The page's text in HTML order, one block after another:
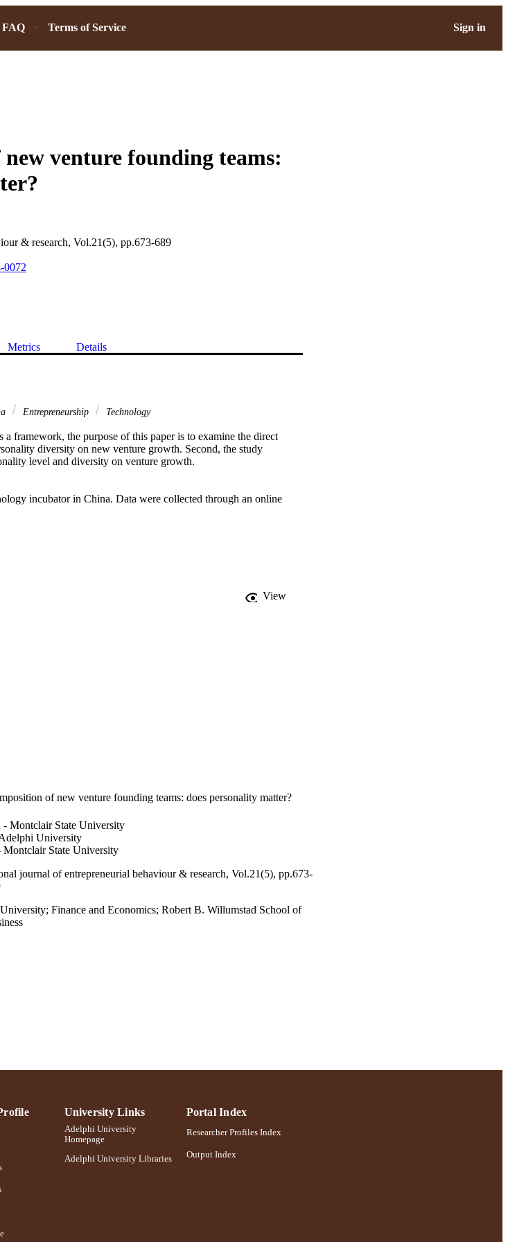
FAQ Terms of Service Sign in
venture founding teams:
& research, Vol.21(5), pp.673-689
0072
Metrics Details
Entrepreneurship Technology
framework, the purpose of this paper is to examine the direct
diversity on new venture growth. Second, the study
level and diversity on venture growth.
incubator in China. Data were collected through an online
personality would hurt the new venture growth more when the
oriented personality diversity, but not the level of
venture growth.
makers regarding what supports should be provided in
member selection.
View
of new venture founding teams: does personality matter?
- Montclair State University
University
State University
journal of entrepreneurial behaviour & research, Vol.21(5), pp.673-
Finance and Economics; Robert B. Willumstad School of
University Links
Adelphi University
Homepage
Adelphi University Libraries
Portal Index
Researcher Profiles Index
Output Index